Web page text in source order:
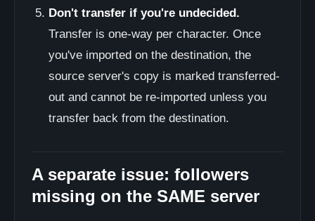
Don't transfer if you're undecided.
Transfer is one-way per character. Once
you've imported on the destination, the
source server's copy is marked transferred-
out and cannot be re-imported unless you
transfer back from the destination.
A separate issue: followers
missing on the SAME server